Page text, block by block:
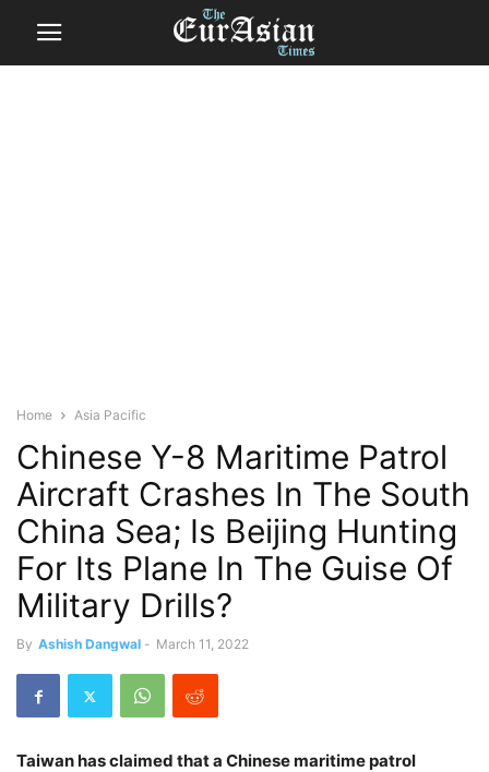
Home Asia Pacific
Chinese Y-8 Maritime Patrol
Aircraft Crashes In The South
China Sea; Is Beijing Hunting
For Its Plane In The Guise Of
Military Drills?
By Ashish Dangwal - March 11, 2022
Taiwan has claimed that a Chinese maritime patrol